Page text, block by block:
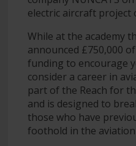
electric aircraft project
While at the academy
announced £750,000
funding to encourage
consider a career in
part of the Reach for
and is designed to
those who have
foothold in the